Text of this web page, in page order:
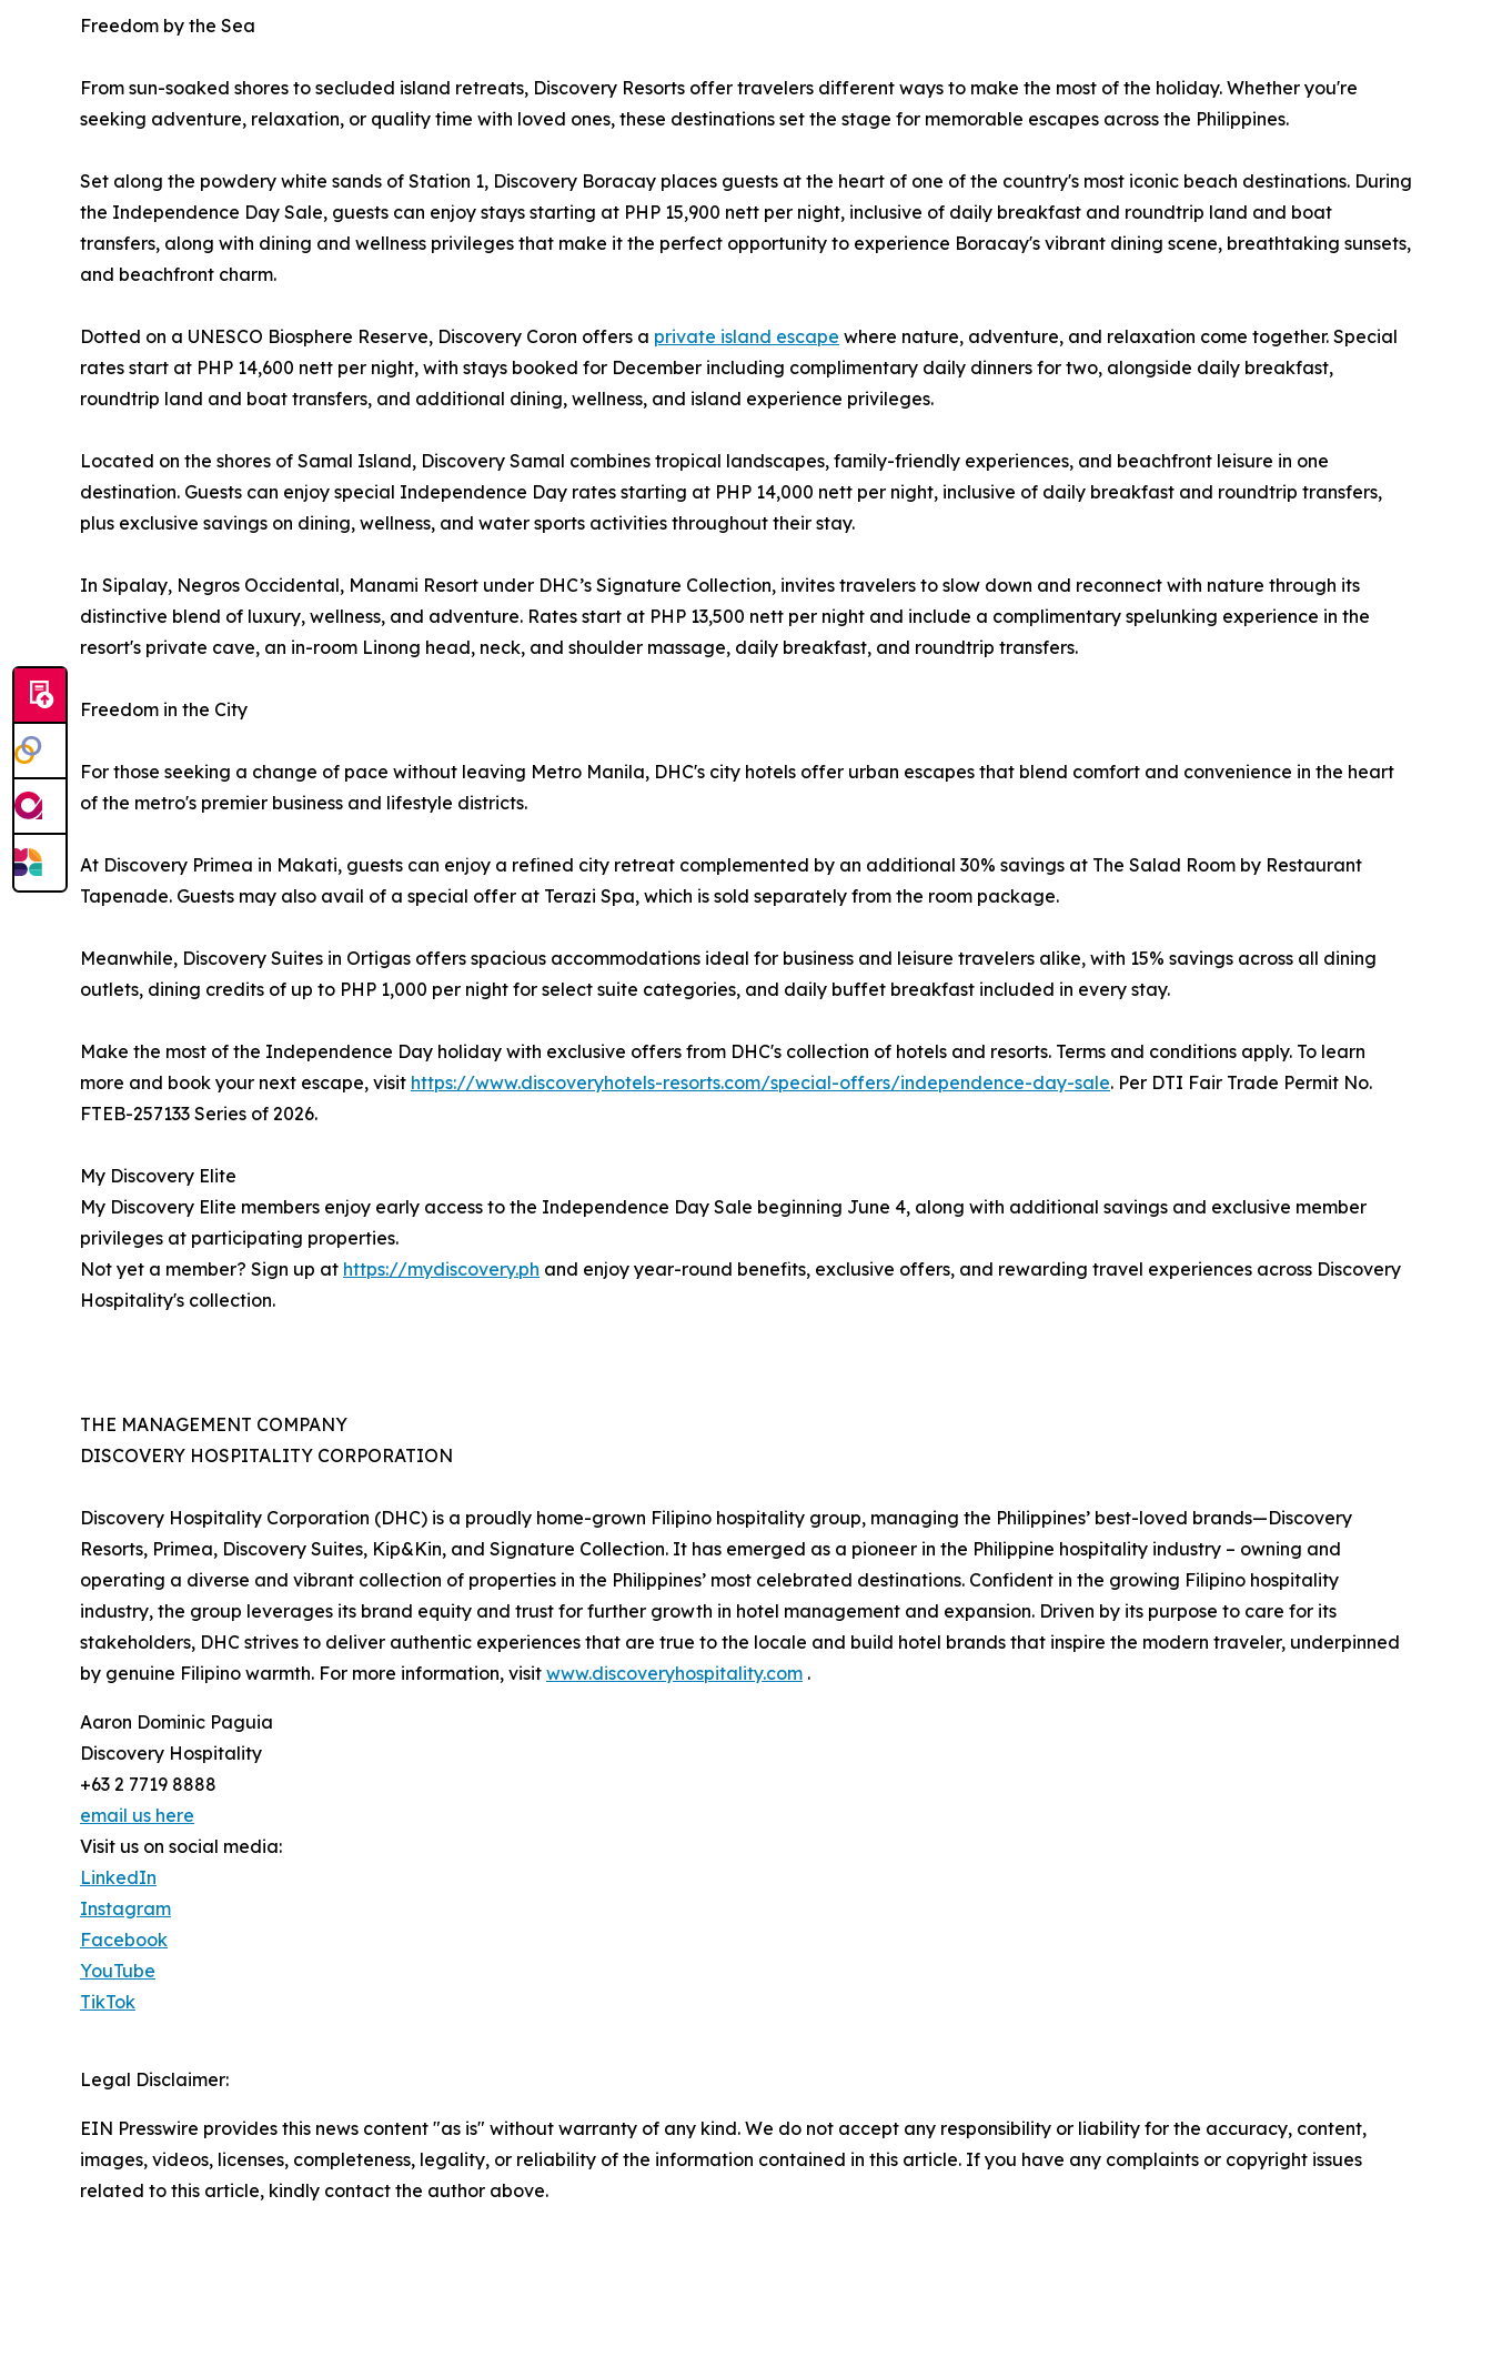
Freedom by the Sea
From sun-soaked shores to secluded island retreats, Discovery Resorts offer travelers different ways to make the most of the holiday. Whether you're
seeking adventure, relaxation, or quality time with loved ones, these destinations set the stage for memorable escapes across the Philippines.
Set along the powdery white sands of Station 1, Discovery Boracay places guests at the heart of one of the country's most iconic beach destinations. During
the Independence Day Sale, guests can enjoy stays starting at PHP 15,900 nett per night, inclusive of daily breakfast and roundtrip land and boat
transfers, along with dining and wellness privileges that make it the perfect opportunity to experience Boracay's vibrant dining scene, breathtaking sunsets,
and beachfront charm.
Dotted on a UNESCO Biosphere Reserve, Discovery Coron offers a private island escape where nature, adventure, and relaxation come together. Special
rates start at PHP 14,600 nett per night, with stays booked for December including complimentary daily dinners for two, alongside daily breakfast,
roundtrip land and boat transfers, and additional dining, wellness, and island experience privileges.
Located on the shores of Samal Island, Discovery Samal combines tropical landscapes, family-friendly experiences, and beachfront leisure in one
destination. Guests can enjoy special Independence Day rates starting at PHP 14,000 nett per night, inclusive of daily breakfast and roundtrip transfers,
plus exclusive savings on dining, wellness, and water sports activities throughout their stay.
In Sipalay, Negros Occidental, Manami Resort under DHC’s Signature Collection, invites travelers to slow down and reconnect with nature through its
distinctive blend of luxury, wellness, and adventure. Rates start at PHP 13,500 nett per night and include a complimentary spelunking experience in the
resort's private cave, an in-room Linong head, neck, and shoulder massage, daily breakfast, and roundtrip transfers.
Freedom in the City
For those seeking a change of pace without leaving Metro Manila, DHC's city hotels offer urban escapes that blend comfort and convenience in the heart
of the metro's premier business and lifestyle districts.
At Discovery Primea in Makati, guests can enjoy a refined city retreat complemented by an additional 30% savings at The Salad Room by Restaurant
Tapenade. Guests may also avail of a special offer at Terazi Spa, which is sold separately from the room package.
Meanwhile, Discovery Suites in Ortigas offers spacious accommodations ideal for business and leisure travelers alike, with 15% savings across all dining
outlets, dining credits of up to PHP 1,000 per night for select suite categories, and daily buffet breakfast included in every stay.
Make the most of the Independence Day holiday with exclusive offers from DHC's collection of hotels and resorts. Terms and conditions apply. To learn
more and book your next escape, visit https://www.discoveryhotels-resorts.com/special-offers/independence-day-sale. Per DTI Fair Trade Permit No.
FTEB-257133 Series of 2026.
My Discovery Elite
My Discovery Elite members enjoy early access to the Independence Day Sale beginning June 4, along with additional savings and exclusive member
privileges at participating properties.
Not yet a member? Sign up at https://mydiscovery.ph and enjoy year-round benefits, exclusive offers, and rewarding travel experiences across Discovery
Hospitality's collection.
THE MANAGEMENT COMPANY
DISCOVERY HOSPITALITY CORPORATION
Discovery Hospitality Corporation (DHC) is a proudly home-grown Filipino hospitality group, managing the Philippines’ best-loved brands—Discovery
Resorts, Primea, Discovery Suites, Kip&Kin, and Signature Collection. It has emerged as a pioneer in the Philippine hospitality industry – owning and
operating a diverse and vibrant collection of properties in the Philippines’ most celebrated destinations. Confident in the growing Filipino hospitality
industry, the group leverages its brand equity and trust for further growth in hotel management and expansion. Driven by its purpose to care for its
stakeholders, DHC strives to deliver authentic experiences that are true to the locale and build hotel brands that inspire the modern traveler, underpinned
by genuine Filipino warmth. For more information, visit www.discoveryhospitality.com .
Aaron Dominic Paguia
Discovery Hospitality
+63 2 7719 8888
email us here
Visit us on social media:
LinkedIn
Instagram
Facebook
YouTube
TikTok
Legal Disclaimer:
EIN Presswire provides this news content "as is" without warranty of any kind. We do not accept any responsibility or liability for the accuracy, content,
images, videos, licenses, completeness, legality, or reliability of the information contained in this article. If you have any complaints or copyright issues
related to this article, kindly contact the author above.